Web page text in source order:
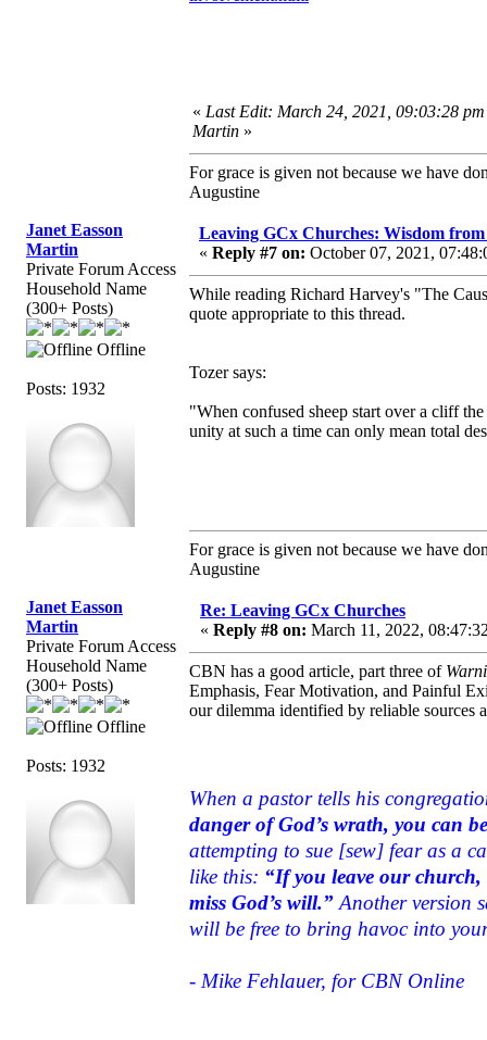
« Last Edit: March 24, 2021, 09:03:28 pm
Martin »
For grace is given not because we have
Augustine
Janet Easson
Martin
Private Forum Access
Household Name
(300+ Posts)
Offline
Posts: 1932
Leaving GCx Churches: Wisdom from
« Reply #7 on: October 07, 2021,
While reading Richard Harvey's "The
quote appropriate to this thread.
Tozer says:
"When confused sheep start over a cliff
unity at such a time can only mean total
For grace is given not because we have
Augustine
Janet Easson
Martin
Private Forum Access
Household Name
(300+ Posts)
Offline
Posts: 1932
Re: Leaving GCx Churches
« Reply #8 on: March 11, 2022,
CBN has a good article, part three of
Emphasis, Fear Motivation, and Painful
our dilemma identified by reliable sources
When a pastor tells his
danger of God’s wrath, you can
attempting to sue [sew] fear as a
like this: “If you leave our
miss God’s will.” Another version
will be free to bring havoc into
- Mike Fehlauer, for CBN Online